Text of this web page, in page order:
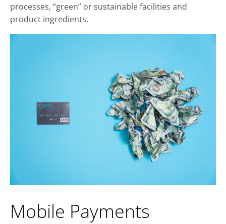
processes, “green” or sustainable facilities and
product ingredients.
Mobile Payments